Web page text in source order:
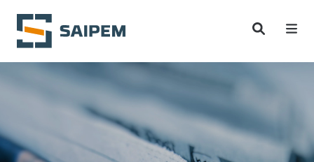
Skip to main content